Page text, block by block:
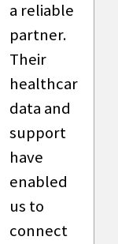
a reliable
partner.
Their
healthcare
data and
support
have
enabled
us to
connect